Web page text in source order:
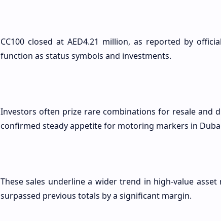
CC100 closed at AED4.21 million, as reported by
function as status symbols and investments.
Investors often prize rare combinations for resale and
confirmed steady appetite for motoring markers in
These sales underline a wider trend in high-value
surpassed previous totals by a significant margin.